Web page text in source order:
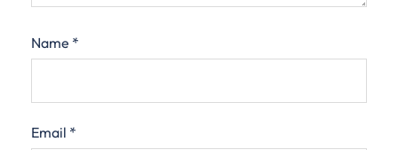
Name *
Email *